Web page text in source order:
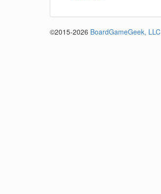
©2015-2026 BoardGameGeek, LLC